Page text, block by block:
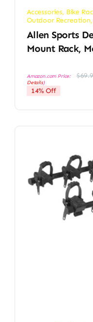
Accessories, Bike
Outdoor Recreation,
Allen Sports
Mount Rack,
Amazon.com Price: $
Details)
14% Off